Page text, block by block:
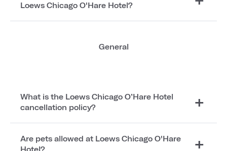
Loews Chicago O'Hare Hotel?
General
What is the Loews Chicago O’Hare Hotel
cancellation policy?
Are pets allowed at Loews Chicago O'Hare
Hotel?